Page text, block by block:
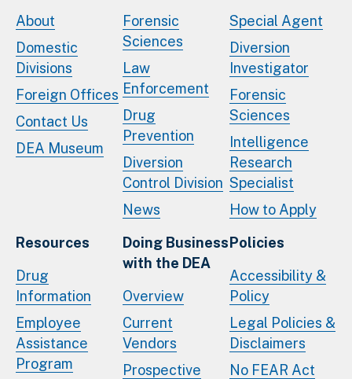
About
Domestic
Divisions
Foreign Offices
Contact Us
DEA Museum
Forensic
Sciences
Law
Enforcement
Drug
Prevention
Diversion
Control Division
News
Special Agent
Diversion
Investigator
Forensic
Sciences
Intelligence
Research
Specialist
How to Apply
Resources
Drug
Information
Employee
Assistance
Program
Doing Business
with the DEA
Overview
Current
Vendors
Prospective
Policies
Accessibility &
Policy
Legal Policies &
Disclaimers
No FEAR Act